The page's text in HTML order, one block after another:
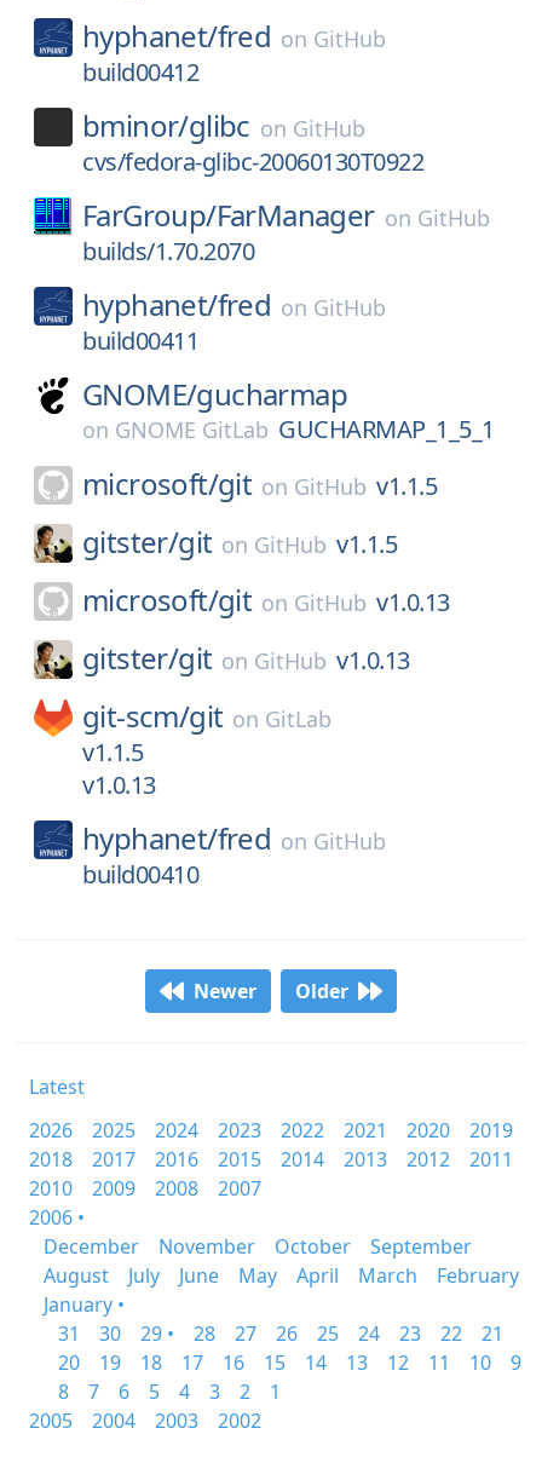
hyphanet/fred on GitHub
build00412
bminor/glibc on GitHub
cvs/fedora-glibc-20060130T0922
FarGroup/FarManager on GitHub
builds/1.70.2070
hyphanet/fred on GitHub
build00411
GNOME/gucharmap
on GNOME GitLab GUCHARMAP_1_5_1
microsoft/git on GitHub v1.1.5
gitster/git on GitHub v1.1.5
microsoft/git on GitHub v1.0.13
gitster/git on GitHub v1.0.13
git-scm/git on GitLab
v1.1.5
v1.0.13
hyphanet/fred on GitHub
build00410
Newer Older
Latest
2026
2025 2024 2023 2022 2021 2020
2019
2018
2017 2016 2015 2014 2013 2012
2011
2010
2009 2008
2007
2006 •
December
November October
September
August
July June May April March
February
January •
31
30 29 • 28 27 26 25 24 23 22
21
20
19 18 17 16 15 14 13 12 11 10
9
8
7 6 5 4 3 2
1
2005
2004 2003 2002